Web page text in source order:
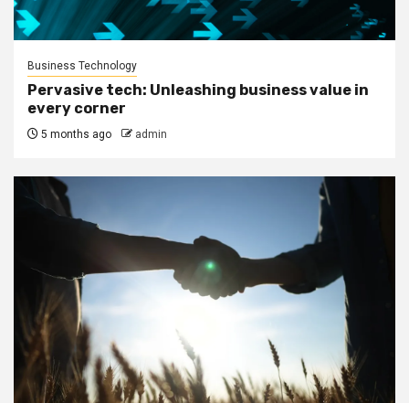
Business Technology
Pervasive tech: Unleashing business value in
every corner
5 months ago admin